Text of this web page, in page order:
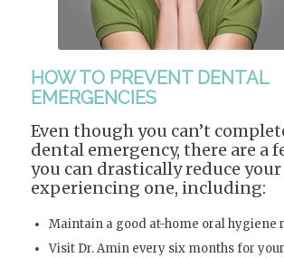
HOW TO PREVENT DENTAL
EMERGENCIES
Even though you can’t
dental emergency, there are a
you can drastically reduce
experiencing one, including:
Maintain a good at-home oral hygiene
Visit Dr. Amin every six months for